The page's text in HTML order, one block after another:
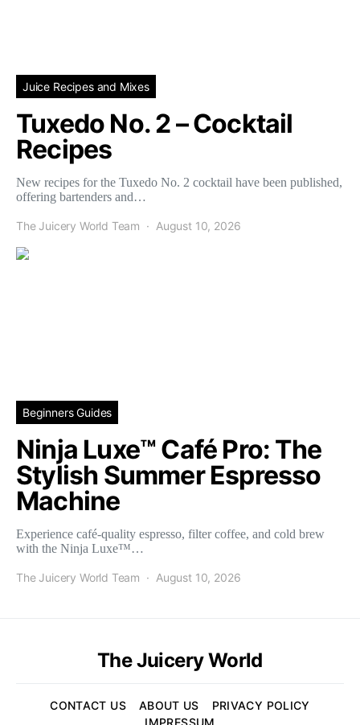
Juice Recipes and Mixes
Tuxedo No. 2 – Cocktail
Recipes
New recipes for the Tuxedo No. 2 cocktail have been published,
offering bartenders and…
The Juicery World Team August 10, 2026
Beginners Guides
Ninja Luxe™ Café Pro: The
Stylish Summer Espresso
Machine
Experience café-quality espresso, filter coffee, and cold brew
with the Ninja Luxe™…
The Juicery World Team August 10, 2026
The Juicery World
CONTACT US ABOUT US
PRIVACY POLICY